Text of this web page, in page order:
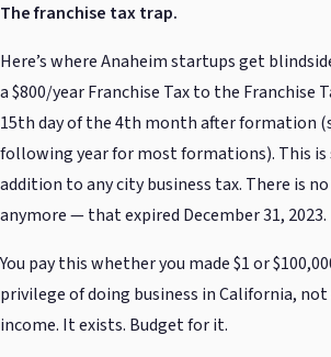
The franchise tax trap.
Here’s where Anaheim startups get
a $800/year Franchise Tax to the Franchise
15th day of the 4th month after formation
following year for most formations). This is
addition to any city business tax. There is
anymore — that expired December 31, 2023.
You pay this whether you made $1 or
privilege of doing business in California,
income. It exists. Budget for it.